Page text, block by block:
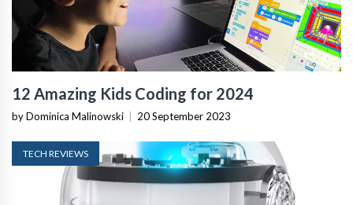
12 Amazing Kids Coding for 2024
by Dominica Malinowski 20 September 2023
TECH REVIEWS